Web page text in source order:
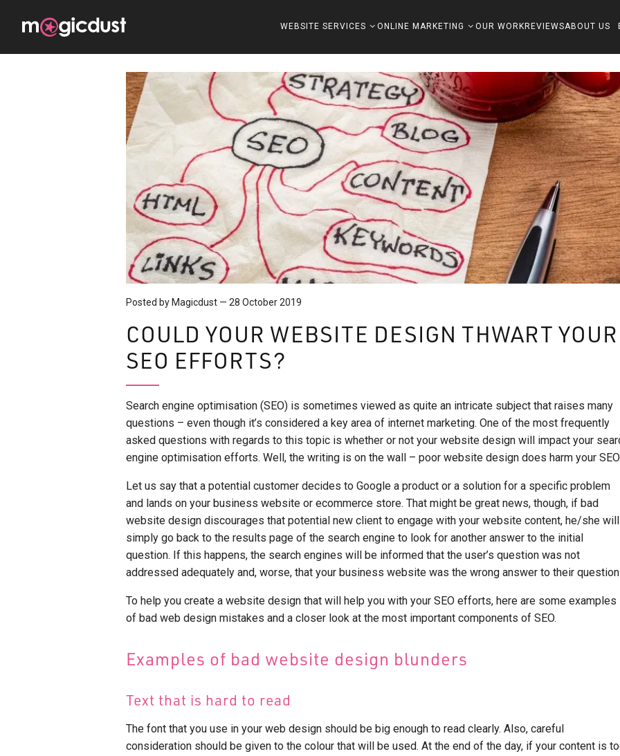
WEBSITE SERVICES ONLINE MARKETING OUR WORK REVIEWSABOUT US
Posted by Magicdust — 28 October 2019
COULD YOUR WEBSITE DESIGN THWART YOUR
SEO EFFORTS?
Search engine optimisation (SEO) is sometimes viewed as quite an intricate subject that raises many
questions – even though it’s considered a key area of internet marketing. One of the most frequently
asked questions with regards to this topic is whether or not your website design will impact your
engine optimisation efforts. Well, the writing is on the wall – poor website design does harm your SEO.
Let us say that a potential customer decides to Google a product or a solution for a specific problem
and lands on your business website or ecommerce store. That might be great news, though, if bad
website design discourages that potential new client to engage with your website content, he/she will
simply go back to the results page of the search engine to look for another answer to the initial
question. If this happens, the search engines will be informed that the user’s question was not
addressed adequately and, worse, that your business website was the wrong answer to their
To help you create a website design that will help you with your SEO efforts, here are some examples
of bad web design mistakes and a closer look at the most important components of SEO.
Examples of bad website design blunders
Text that is hard to read
The font that you use in your web design should be big enough to read clearly. Also, careful
consideration should be given to the colour that will be used. At the end of the day, if your content is